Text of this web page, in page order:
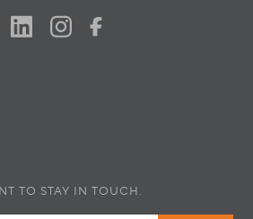
TO STAY IN TOUCH.